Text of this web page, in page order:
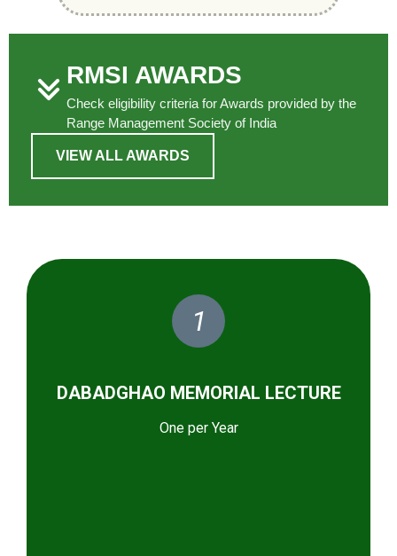
RMSI AWARDS
Check eligibility criteria for Awards provided by the
Range Management Society of India
VIEW ALL AWARDS
1
DABADGHAO MEMORIAL LECTURE
One per Year